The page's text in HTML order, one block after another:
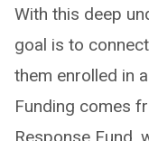
With this deep
goal is to
them enrolled in
Funding comes